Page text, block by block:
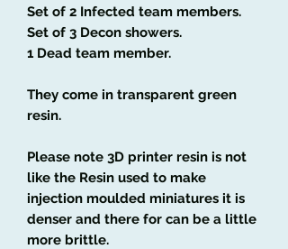
Set of 2 Infected team members.
Set of 3 Decon showers.
1 Dead team member.
They come in transparent green
resin.
Please note 3D printer resin is not
like the Resin used to make
injection moulded miniatures it is
denser and there for can be a little
more brittle.